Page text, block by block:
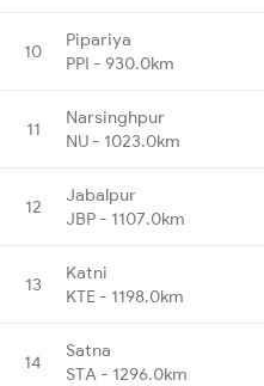
10
Pipariya
PPI - 930.0km
11
Narsinghpur
NU - 1023.0km
12
Jabalpur
JBP - 1107.0km
13
Katni
KTE - 1198.0km
14
Satna
STA - 1296.0km